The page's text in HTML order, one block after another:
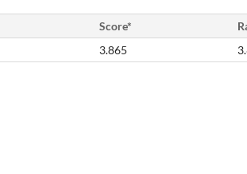
Score*
3.865